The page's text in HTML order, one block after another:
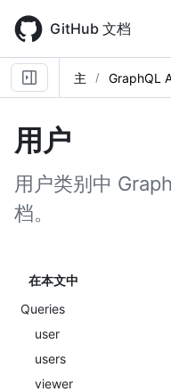
main
content
GitHub 文档
主 GraphQL
用户
用户类别中
档。
在本文中
Queries
user
users
viewer